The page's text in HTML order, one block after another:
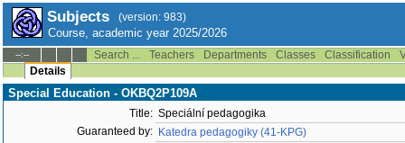
Subjects (version: 983)
Course, academic year 2025/2026
--:-- Search ... Teachers Departments Classes Classification
Details
Special Education - OKBQ2P109A
Title: Speciální pedagogika
Guaranteed by: Katedra pedagogiky (41-KPG)